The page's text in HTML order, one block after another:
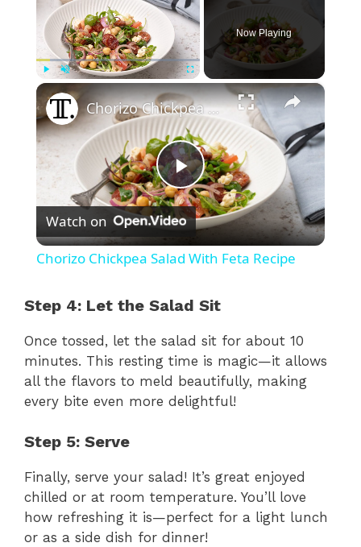
Fullscreen
Now Playing
×
P
l
y
V
d
e
Chorizo Chickpea Salad With Feta Recipe
Watch on
Chorizo Chickpea Salad With Feta Recipe
Step 4: Let the Salad Sit
Once tossed, let the salad sit for about 10
minutes. This resting time is magic—it allows
all the flavors to meld beautifully, making
every bite even more delightful!
Step 5: Serve
Finally, serve your salad! It’s great enjoyed
chilled or at room temperature. You’ll love
how refreshing it is—perfect for a light lunch
or as a side dish for dinner!